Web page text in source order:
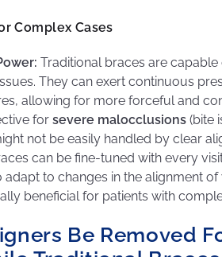
Complex Cases
Traditional braces are
They can exert continuous
allowing for more forceful and
for severe malocclusions (bite
not be easily handled by clear
can be fine-tuned with every
to changes in the alignment
beneficial for patients with
Be Removed